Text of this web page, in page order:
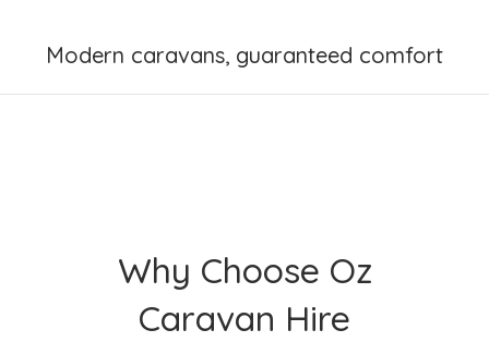
Modern caravans, guaranteed comfort
Why Choose Oz
Caravan Hire